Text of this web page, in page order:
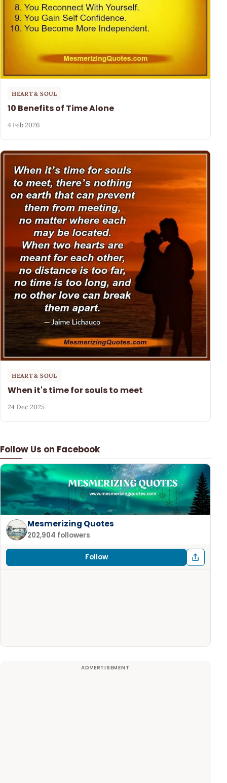
Follow Us on Facebook
Mesmerizing Quotes
202,904 followers
Follow
HEART & SOUL
10 Benefits of Time Alone
4 Feb 2026
HEART & SOUL
When it's time for souls to meet
24 Dec 2025